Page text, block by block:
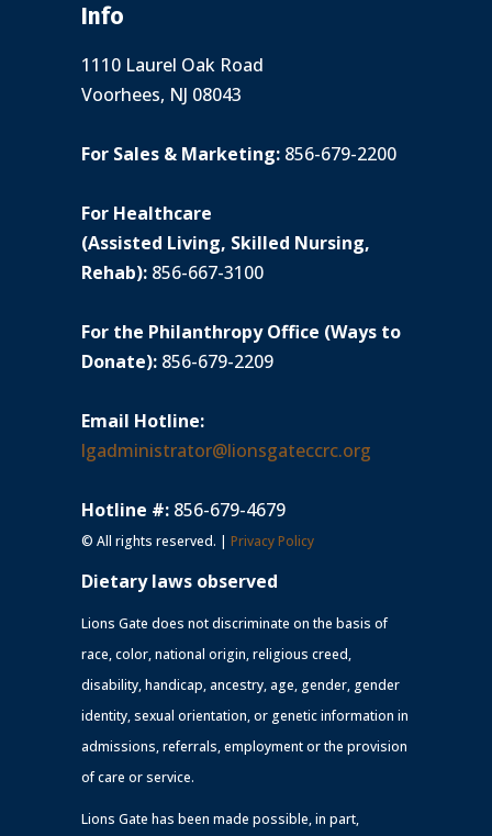
Info
1110 Laurel Oak Road
Voorhees, NJ 08043
For Sales & Marketing: 856-679-2200
For Healthcare
(Assisted Living, Skilled Nursing,
Rehab): 856-667-3100
For the Philanthropy Office (Ways to
Donate): 856-679-2209
Email Hotline:
lgadministrator@lionsgateccrc.org
Hotline #: 856-679-4679
© All rights reserved. | Privacy Policy
Dietary laws observed
Lions Gate does not discriminate on the basis of
race, color, national origin, religious creed,
disability, handicap, ancestry, age, gender, gender
identity, sexual orientation, or genetic information in
admissions, referrals, employment or the provision
of care or service.
Lions Gate has been made possible, in part,